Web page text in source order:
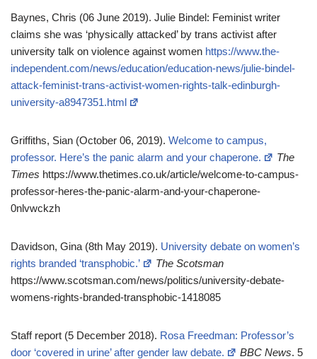
Baynes, Chris (06 June 2019). Julie Bindel: Feminist writer
claims she was ‘physically attacked’ by trans activist after
university talk on violence against women https://www.the-
independent.com/news/education/education-news/julie-bindel-
attack-feminist-trans-activist-women-rights-talk-edinburgh-
university-a8947351.html
Griffiths, Sian (October 06, 2019). Welcome to campus,
professor. Here’s the panic alarm and your chaperone.
The
Times https://www.thetimes.co.uk/article/welcome-to-campus-
professor-heres-the-panic-alarm-and-your-chaperone-
0nlvwckzh
Davidson, Gina (8th May 2019). University debate on women’s
rights branded ‘transphobic.’
The Scotsman
https://www.scotsman.com/news/politics/university-debate-
womens-rights-branded-transphobic-1418085
Staff report (5 December 2018). Rosa Freedman: Professor’s
door ‘covered in urine’ after gender law debate.
BBC News. 5